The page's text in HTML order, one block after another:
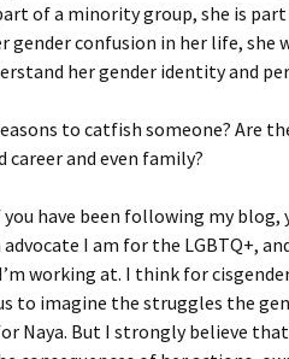
of a minority group, she is
gender confusion in her life, she
her gender identity and
to catfish someone? Are
career and even family?
have been following my blog,
I am for the LGBTQ+,
working at. I think for
to imagine the struggles the
Naya. But I strongly believe